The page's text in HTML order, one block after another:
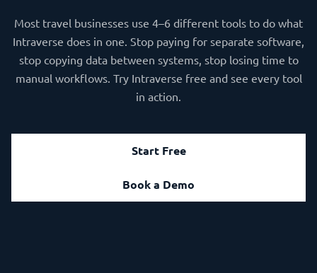
Most travel businesses use 4–6 different tools to do what
Intraverse does in one. Stop paying for separate software,
stop copying data between systems, stop losing time to
manual workflows. Try Intraverse free and see every tool
in action.
Start Free
Book a Demo